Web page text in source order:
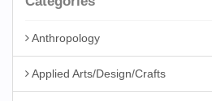
Anthropology
Applied Arts/Design/Crafts